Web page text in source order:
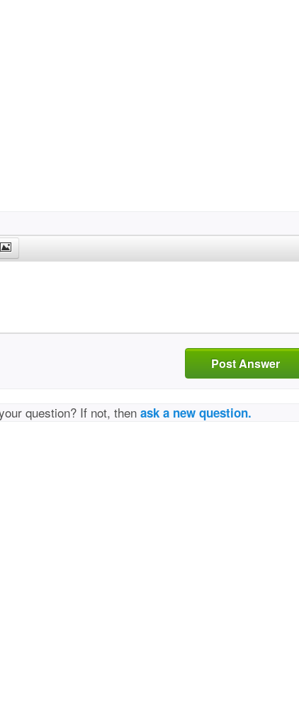
Post Answer
question? If not, thenask a new question.